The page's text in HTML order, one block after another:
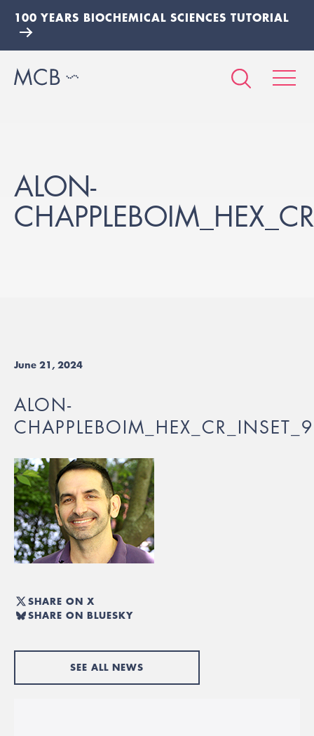
100 YEARS BIOCHEMICAL SCIENCES TUTORIAL
ALON-
June 21, 2024
ALON-
SHARE ON X
SHARE ON BLUESKY
SEE ALL NEWS